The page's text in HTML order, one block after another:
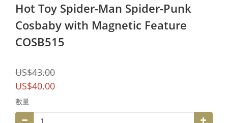
Hot Toy Spider-Man Spider-Punk
Cosbaby with Magnetic Feature
COSB515
US$43.00
US$40.00
數量